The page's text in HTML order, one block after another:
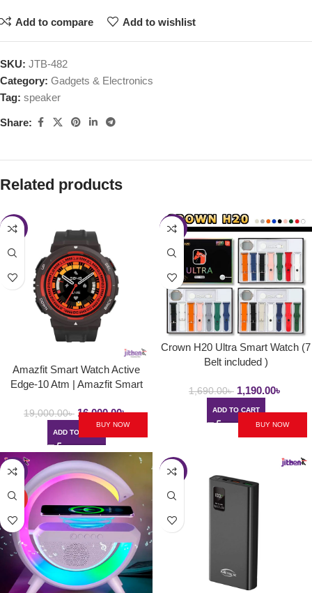
Add to compare Add to wishlist
SKU: JTB-482
Category: Gadgets & Electronics
Tag: speaker
Share:
Related products
-16%
Amazfit Smart Watch Active
Edge-10 Atm | Amazfit Smart
Features
19,000.00৳ 16,000.00৳
ADD TO CART
BUY NOW
-30%
Crown H20 Ultra Smart Watch (7
Belt included )
1,690.00৳ 1,190.00৳
ADD TO CART
BUY NOW
-22%
HOT
-17%